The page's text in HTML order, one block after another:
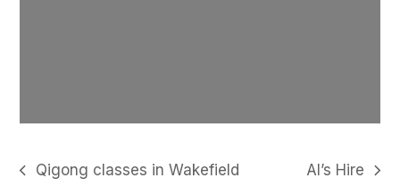
previous
Qigong classes in Wakefield
next
Al’s Hire